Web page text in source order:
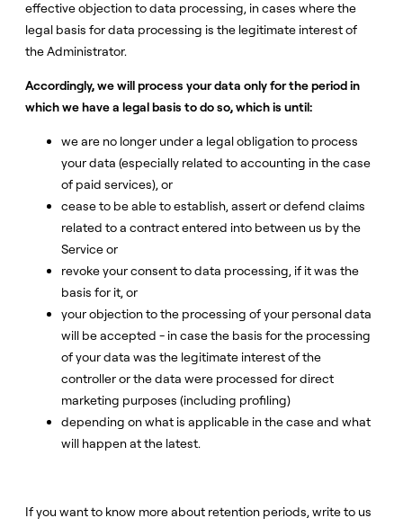
effective objection to data processing, in cases where the
legal basis for data processing is the legitimate interest of
the Administrator.
Accordingly, we will process your data only for the period in
which we have a legal basis to do so, which is until:
we are no longer under a legal obligation to process
your data (especially related to accounting in the case
of paid services), or
cease to be able to establish, assert or defend claims
related to a contract entered into between us by the
Service or
revoke your consent to data processing, if it was the
basis for it, or
your objection to the processing of your personal data
will be accepted - in case the basis for the processing
of your data was the legitimate interest of the
controller or the data were processed for direct
marketing purposes (including profiling)
depending on what is applicable in the case and what
will happen at the latest.
If you want to know more about retention periods, write to us